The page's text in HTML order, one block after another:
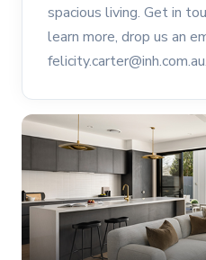
spacious living. Get in
learn more, drop us an
felicity.carter@inh.com.au.